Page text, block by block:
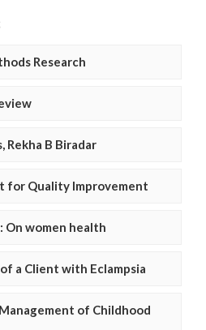
Research
Rekha B Biradar
for Quality Improvement
women health
a Client with Eclampsia
of Childhood